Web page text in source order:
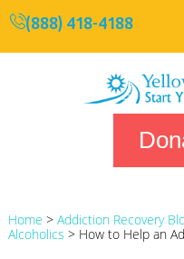
(888) 418-4188
Home > Addiction Recovery
Alcoholics > How to Help an